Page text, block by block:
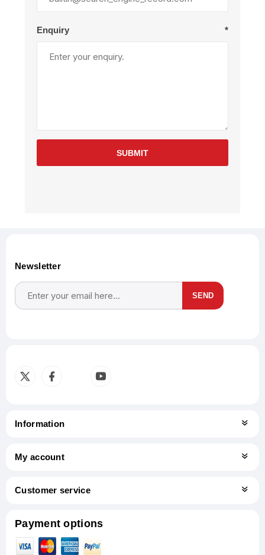
Enquiry *
SUBMIT
Newsletter
SEND
Information
My account
Customer service
Payment options